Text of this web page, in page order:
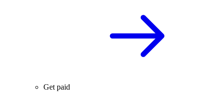
Get paid